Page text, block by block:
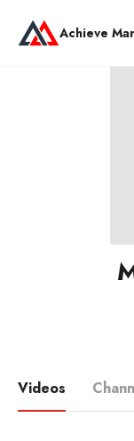
Achieve
Videos